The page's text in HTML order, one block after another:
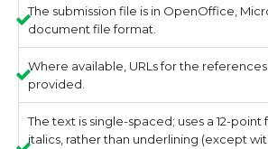
The submission file is in OpenOffice,
document file format.
Where available, URLs for the
provided.
The text is single-spaced; uses a 12-
italics, rather than underlining (except